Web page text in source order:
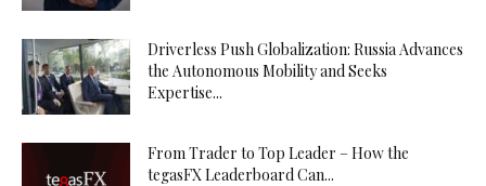
Driverless Push Globalization: Russia Advances
the Autonomous Mobility and Seeks
Expertise...
From Trader to Top Leader – How the
tegasFX Leaderboard Can...